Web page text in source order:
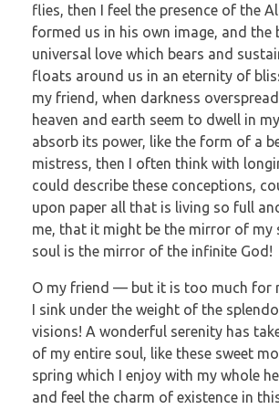
flies, then I feel the presence of the
formed us in his own image, and
universal love which bears and
floats around us in an eternity of
my friend, when darkness
heaven and earth seem to dwell in
absorb its power, like the form of a
mistress, then I often think with
could describe these conceptions,
upon paper all that is living so full
me, that it might be the mirror of my
soul is the mirror of the infinite God!
O my friend — but it is too much for
I sink under the weight of the
visions! A wonderful serenity has
of my entire soul, like these sweet
spring which I enjoy with my whole
and feel the charm of existence in